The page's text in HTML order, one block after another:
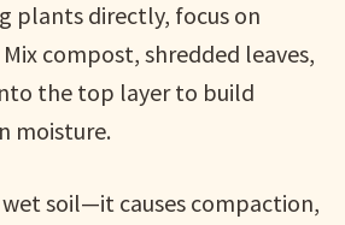
plants directly, focus on
Mix compost, shredded leaves,
the top layer to build
moisture.
soil—it causes compaction,